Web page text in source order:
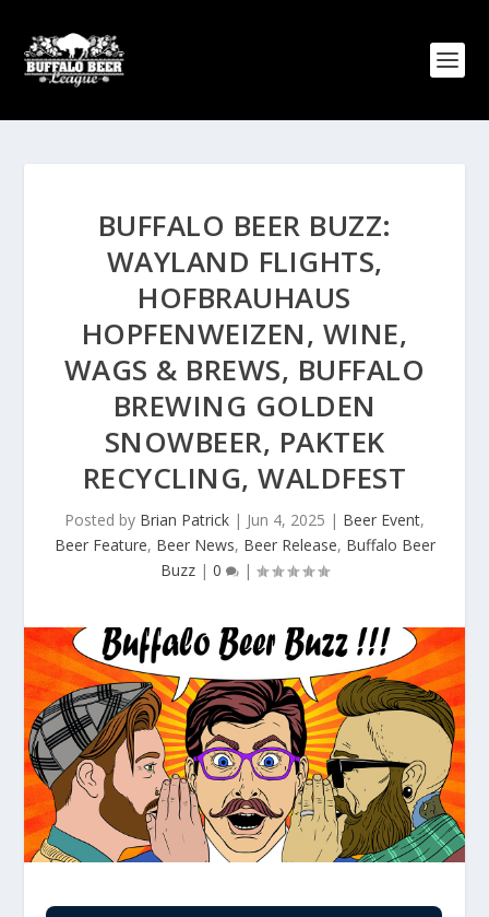
BUFFALO BEER BUZZ:
WAYLAND FLIGHTS,
HOFBRAUHAUS
HOPFENWEIZEN, WINE,
WAGS & BREWS, BUFFALO
BREWING GOLDEN
SNOWBEER, PAKTEK
RECYCLING, WALDFEST
Posted by Brian Patrick | Jun 4, 2025 | Beer Event,
Beer Feature, Beer News, Beer Release, Buffalo Beer
Buzz | 0 |